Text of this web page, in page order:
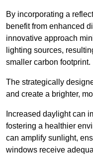
By incorporating a
benefit from enhanced
innovative approach
lighting sources,
smaller carbon footprint.
The strategically
and create a brighter,
Increased daylight can
fostering a healthier
can amplify sunlight,
windows receive